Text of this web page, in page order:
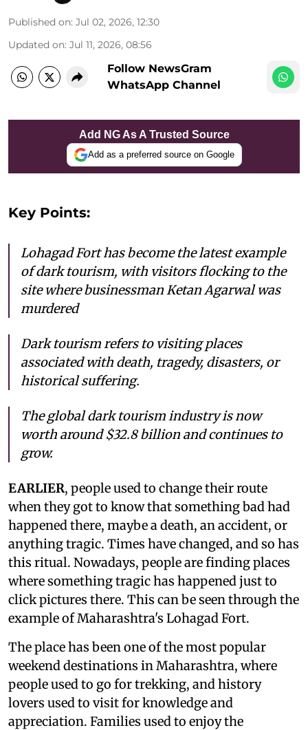
Published on: Jul 02, 2026, 12:30
Updated on: Jul 11, 2026, 08:56
Follow NewsGram
WhatsApp Channel
Add NG As A Trusted Source
Add as a preferred source on Google
Key Points:
Lohagad Fort has become the latest example
of dark tourism, with visitors flocking to the
site where businessman Ketan Agarwal was
murdered
Dark tourism refers to visiting places
associated with death, tragedy, disasters, or
historical suffering.
The global dark tourism industry is now
worth around $32.8 billion and continues to
grow.
EARLIER, people used to change their route
when they got to know that something bad had
happened there, maybe a death, an accident, or
anything tragic. Times have changed, and so has
this ritual. Nowadays, people are finding places
where something tragic has happened just to
click pictures there. This can be seen through the
example of Maharashtra's Lohagad Fort.
The place has been one of the most popular
weekend destinations in Maharashtra, where
people used to go for trekking, and history
lovers used to visit for knowledge and
appreciation. Families used to enjoy the